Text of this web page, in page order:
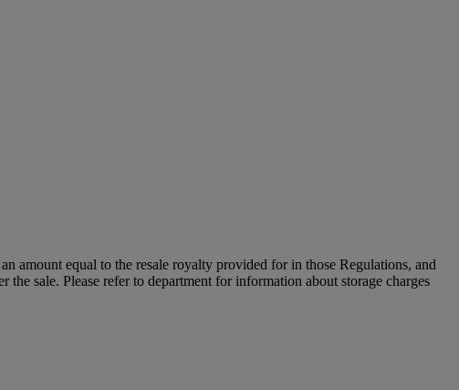
amount equal to the resale royalty provided for in those Regulations, and
sale. Please refer to department for information about storage charges